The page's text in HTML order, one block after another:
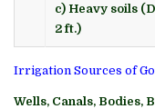
c) Heavy soils
2 ft.)
Irrigation Sources of
Wells, Canals, Bodies,